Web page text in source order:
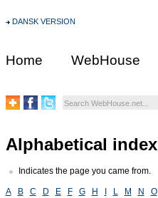
DANSK VERSION
Home WebHouse
Alphabetical index
Indicates the page you came from.
A B C D E F G H L M N O